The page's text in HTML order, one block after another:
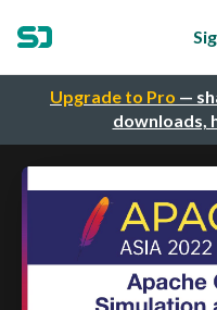
Upgrade to Pro —
downloads,